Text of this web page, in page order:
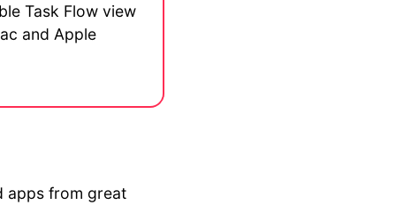
Task Flow view
and Apple
apps from great